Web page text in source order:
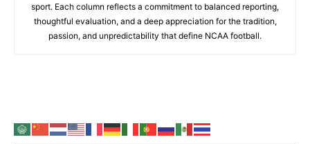
sport. Each column reflects a commitment to balanced reporting,
thoughtful evaluation, and a deep appreciation for the tradition,
passion, and unpredictability that define NCAA football.